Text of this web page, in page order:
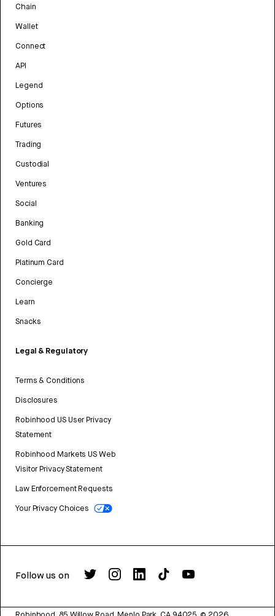
Chain
Wallet
Connect
API
Legend
Options
Futures
Trading
Custodial
Ventures
Social
Banking
Gold Card
Platinum Card
Concierge
Learn
Snacks
Legal & Regulatory
Terms & Conditions
Disclosures
Robinhood US User Privacy
Statement
Robinhood Markets US Web
Visitor Privacy Statement
Law Enforcement Requests
Your Privacy Choices
Follow us on